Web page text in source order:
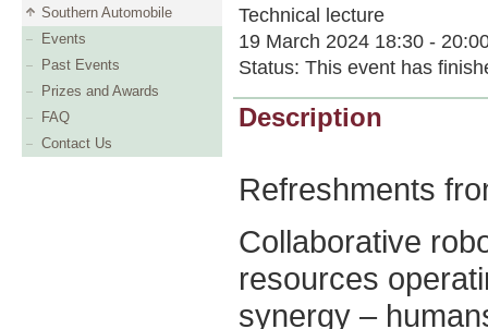
Southern Automobile
Events
Past Events
Prizes and Awards
FAQ
Contact Us
Technical lecture
19 March 2024 18:30 -
Status: This event has
Description
Refreshments
Collaborative
resources
synergy –